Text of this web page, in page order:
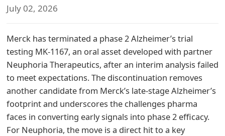
July 02, 2026
Merck has terminated a phase 2 Alzheimer’s trial
testing MK-1167, an oral asset developed with partner
Neuphoria Therapeutics, after an interim analysis failed
to meet expectations. The discontinuation removes
another candidate from Merck’s late-stage Alzheimer’s
footprint and underscores the challenges pharma
faces in converting early signals into phase 2 efficacy.
For Neuphoria, the move is a direct hit to a key